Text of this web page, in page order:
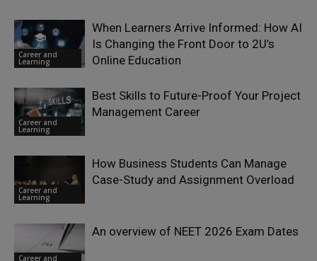
Career and
Learning
When Learners Arrive Informed: How AI
Is Changing the Front Door to 2U’s
Online Education
Career and
Learning
Best Skills to Future-Proof Your Project
Management Career
Career and
Learning
How Business Students Can Manage
Case-Study and Assignment Overload
Career and
An overview of NEET 2026 Exam Dates